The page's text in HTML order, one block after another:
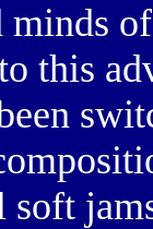
minds
this
soft